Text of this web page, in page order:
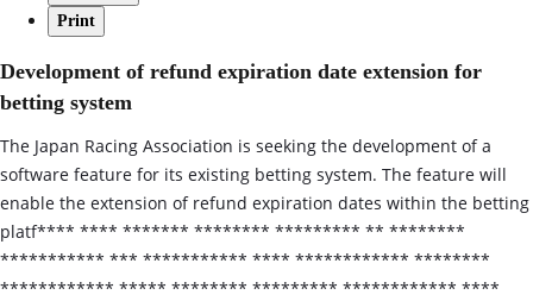
Print
Development of refund expiration date extension for
betting system
The Japan Racing Association is seeking the development of a
software feature for its existing betting system. The feature will
enable the extension of refund expiration dates within the betting
platf**** **** ******* ******** ********* ** ********
*********** *** *********** **** ************ ********
************ ***** ******** ********* ************ ****